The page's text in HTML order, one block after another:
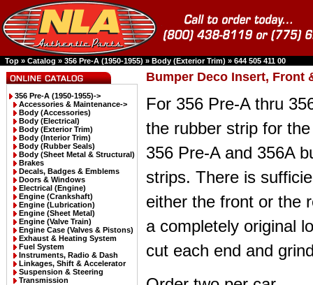
Top » Catalog » 356 Pre-A (1950-1955) » Body (Exterior Trim) » 644 505 411 00
356 Pre-A (1950-1955)->
Accessories & Maintenance->
Body (Accessories)
Body (Electrical)
Body (Exterior Trim)
Body (Interior Trim)
Body (Rubber Seals)
Body (Sheet Metal & Structural)
Brakes
Decals, Badges & Emblems
Doors & Windows
Electrical (Engine)
Engine (Crankshaft)
Engine (Lubrication)
Engine (Sheet Metal)
Engine (Valve Train)
Engine Case (Valves & Pistons)
Exhaust & Heating System
Fuel System
Instruments, Radio & Dash
Linkages, Shift & Accelerator
Suspension & Steering
Transmission
Bumper Deco Insert, Front
For 356 Pre-A thru
the rubber strip for
356 Pre-A and 356A
strips. There is
either the front or the
a completely original
cut each end and